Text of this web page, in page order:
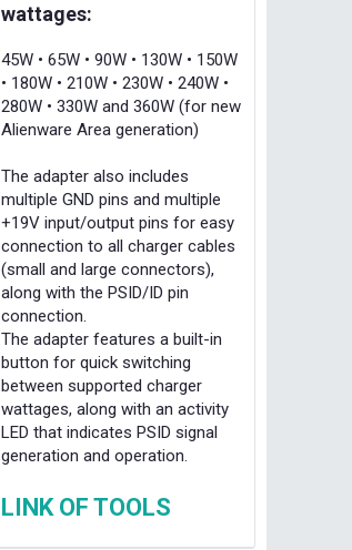
wattages:
45W • 65W • 90W • 130W • 150W
• 180W • 210W • 230W • 240W •
280W • 330W and 360W (for new
Alienware Area generation)
The adapter also includes
multiple GND pins and multiple
+19V input/output pins for easy
connection to all charger cables
(small and large connectors),
along with the PSID/ID pin
connection.
The adapter features a built-in
button for quick switching
between supported charger
wattages, along with an activity
LED that indicates PSID signal
generation and operation.
LINK OF TOOLS